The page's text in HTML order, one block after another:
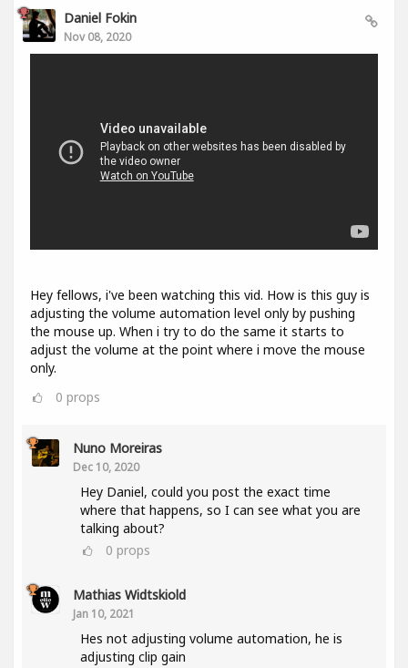
Daniel Fokin
Nov 08, 2020
Hey fellows, i've been watching this vid. How is this guy is
adjusting the volume automation level only by pushing
the mouse up. When i try to do the same it starts to
adjust the volume at the point where i move the mouse
only.
0 props
Nuno Moreiras
Dec 10, 2020
Hey Daniel, could you post the exact time
where that happens, so I can see what you are
talking about?
0 props
Mathias Widtskiold
Jan 10, 2021
Hes not adjusting volume automation, he is
adjusting clip gain